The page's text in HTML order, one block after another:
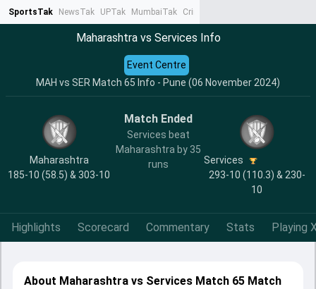
SportsTak NewsTak UPTak MumbaiTak CrimeTak
Maharashtra vs Services Info
MAH vs SER Match 65 Info - Pune (06 November 2024)
Event Centre
Maharashtra
185-10 (58.5) & 303-10
Match Ended
Services beat
Maharashtra by 35
runs
Services
293-10 (110.3) & 230-
10
Highlights Scorecard Commentary Stats Playing
About Maharashtra vs Services Match 65 Match